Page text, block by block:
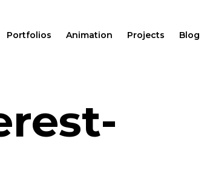
Portfolios Animation Projects Blog